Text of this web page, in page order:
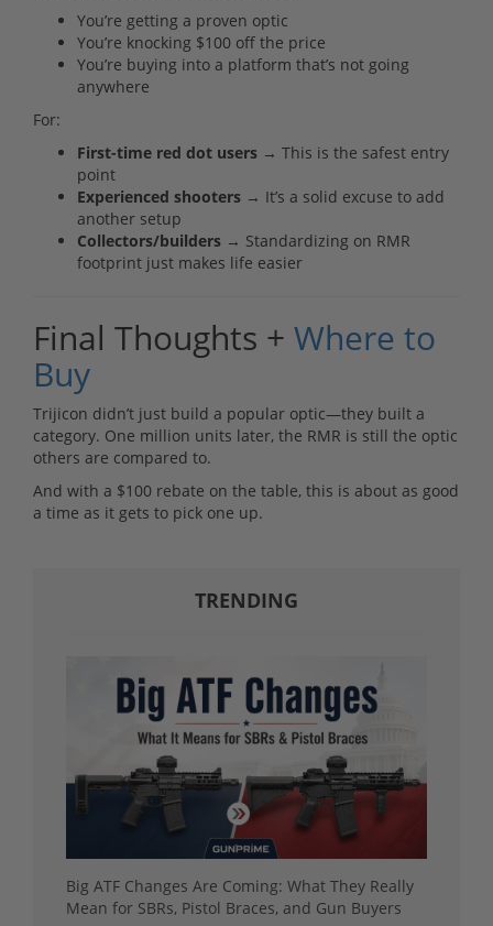
You’re getting a proven optic
You’re knocking $100 off the price
You’re buying into a platform that’s not going
anywhere
For:
First-time red dot users → This is the safest entry
point
Experienced shooters → It’s a solid excuse to add
another setup
Collectors/builders → Standardizing on RMR
footprint just makes life easier
Final Thoughts + Where to
Buy
Trijicon didn’t just build a popular optic—they built a
category. One million units later, the RMR is still the optic
others are compared to.
And with a $100 rebate on the table, this is about as good
a time as it gets to pick one up.
TRENDING
Big ATF Changes Are Coming: What They Really
Mean for SBRs, Pistol Braces, and Gun Buyers